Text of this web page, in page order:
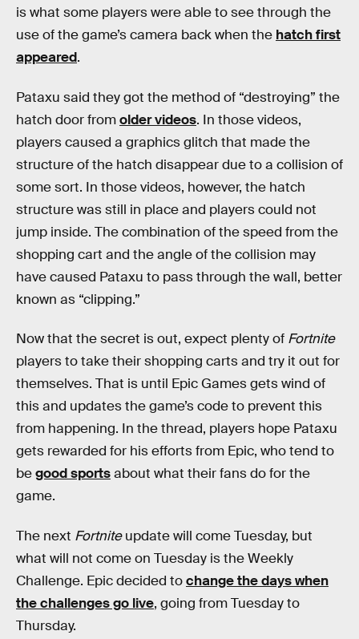
is what some players were able to see through the
use of the game’s camera back when the hatch first
appeared.
Pataxu said they got the method of “destroying” the
hatch door fromolder videos. In those videos,
players caused a graphics glitch that made the
structure of the hatch disappear due to a collision of
some sort. In those videos, however, the hatch
structure was still in place and players could not
jump inside. The combination of the speed from the
shopping cart and the angle of the collision may
have caused Pataxu to pass through the wall, better
known as “clipping.”
Now that the secret is out, expect plenty of Fortnite
players to take their shopping carts and try it out for
themselves. That is until Epic Games gets wind of
this and updates the game’s code to prevent this
from happening. In the thread, players hope Pataxu
gets rewarded for his efforts from Epic, who tend to
begood sportsabout what their fans do for the
game.
The next Fortniteupdate will come Tuesday, but
what will not come on Tuesday is the Weekly
Challenge. Epic decided tochange the days when
the challenges go live, going from Tuesday to
Thursday.